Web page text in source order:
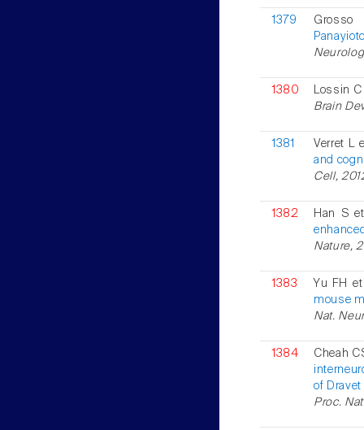
1379
1380
Lossin
Brain
1381
Verret L
and
Cell,
1382
Han S
Nature,
1383
Yu FH
mouse
Nat.
1384
Cheah
of
Proc.